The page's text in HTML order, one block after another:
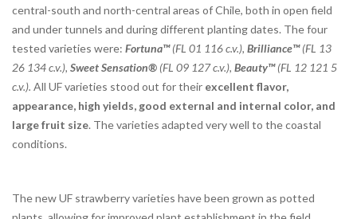
central-south and north-central areas of Chile, both in open field
and under tunnels and during different planting dates. The four
tested varieties were: Fortuna™(FL 01 116 c.v.), Brilliance™(FL 13
26 134 c.v.), Sweet Sensation® (FL 09 127 c.v.), Beauty™(FL 12 121 5
c.v.). All UF varieties stood out for their excellent flavor,
appearance, high yields, good external and internal color, and
large fruit size. The varieties adapted very well to the coastal
conditions.
The new UF strawberry varieties have been grown as potted